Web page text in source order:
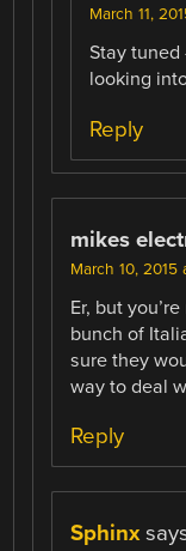
March 11,
Stay
looking
Reply
mikes
March 10, 2015
Er, but
bunch of
sure they
way to deal
Reply
Sphinx